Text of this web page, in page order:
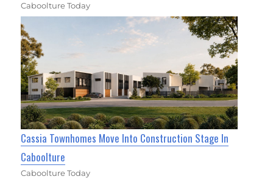
Caboolture Today
Cassia Townhomes Move Into Construction Stage In
Caboolture
Caboolture Today